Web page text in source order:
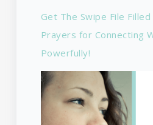
Get The Swipe File
Prayers for Connecting
Powerfully!